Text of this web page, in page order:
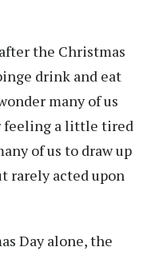
the Christmas
drink and eat
many of us
feeling a little tired
of us to draw up
rarely acted upon
Day alone, the